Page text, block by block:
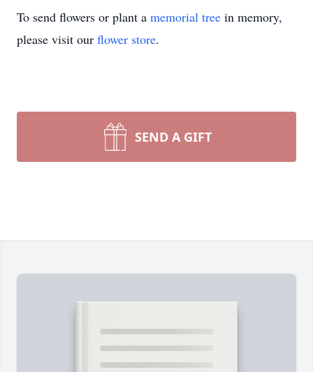
To send flowers or plant a memorial tree in memory,
please visit our flower store.
SEND A GIFT